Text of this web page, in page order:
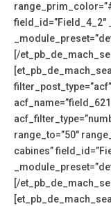
field_id=”Field_4_2″
[/
range_to=”50″
cabines”
[/